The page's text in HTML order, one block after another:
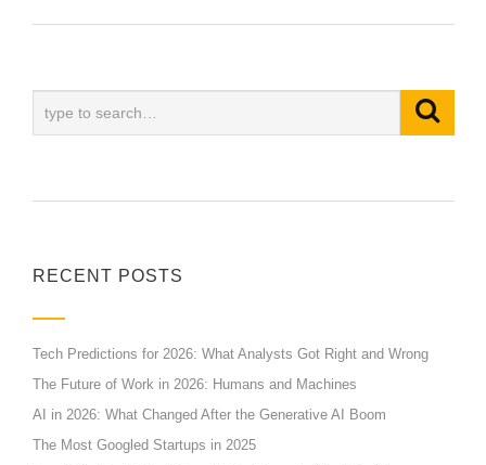
RECENT POSTS
Tech Predictions for 2026: What Analysts Got Right and Wrong
The Future of Work in 2026: Humans and Machines
AI in 2026: What Changed After the Generative AI Boom
The Most Googled Startups in 2025